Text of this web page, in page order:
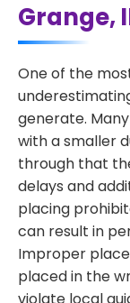
Grange,
One of the
generate.
with a smaller
through that
delays and
placing
can result in
Improper
placed in the